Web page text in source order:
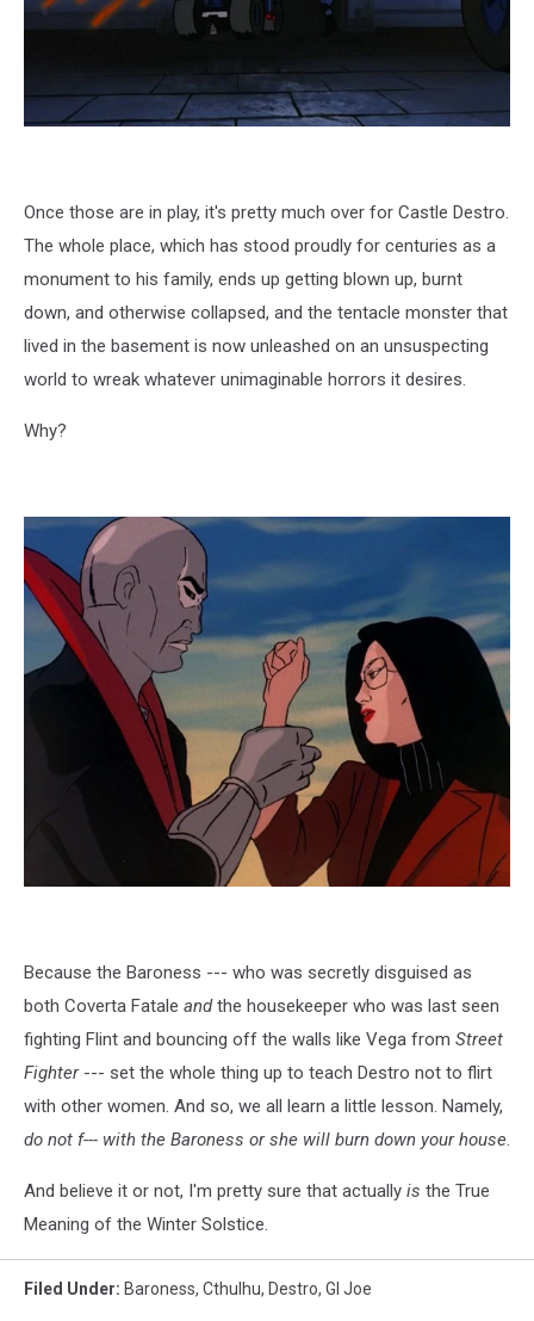
Once those are in play, it's pretty much over for Castle Destro.
The whole place, which has stood proudly for centuries as a
monument to his family, ends up getting blown up, burnt
down, and otherwise collapsed, and the tentacle monster that
lived in the basement is now unleashed on an unsuspecting
world to wreak whatever unimaginable horrors it desires.
Why?
Because the Baroness --- who was secretly disguised as
both Coverta Fatale andthe housekeeper who was last seen
fighting Flint and bouncing off the walls like Vega from Street
Fighter--- set the whole thing up to teach Destro not to flirt
with other women. And so, we all learn a little lesson. Namely,
do not f--- with the Baroness or she will burn down your house
And believe it or not, I'm pretty sure that actually is the True
Meaning of the Winter Solstice.
Filed Under: Baroness, Cthulhu, Destro, GI Joe